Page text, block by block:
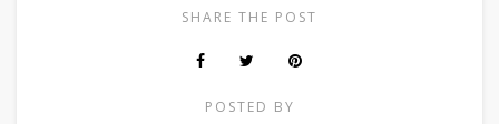
SHARE THE POST
POSTED BY